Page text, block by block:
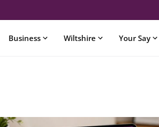
Business Wiltshire Your Say